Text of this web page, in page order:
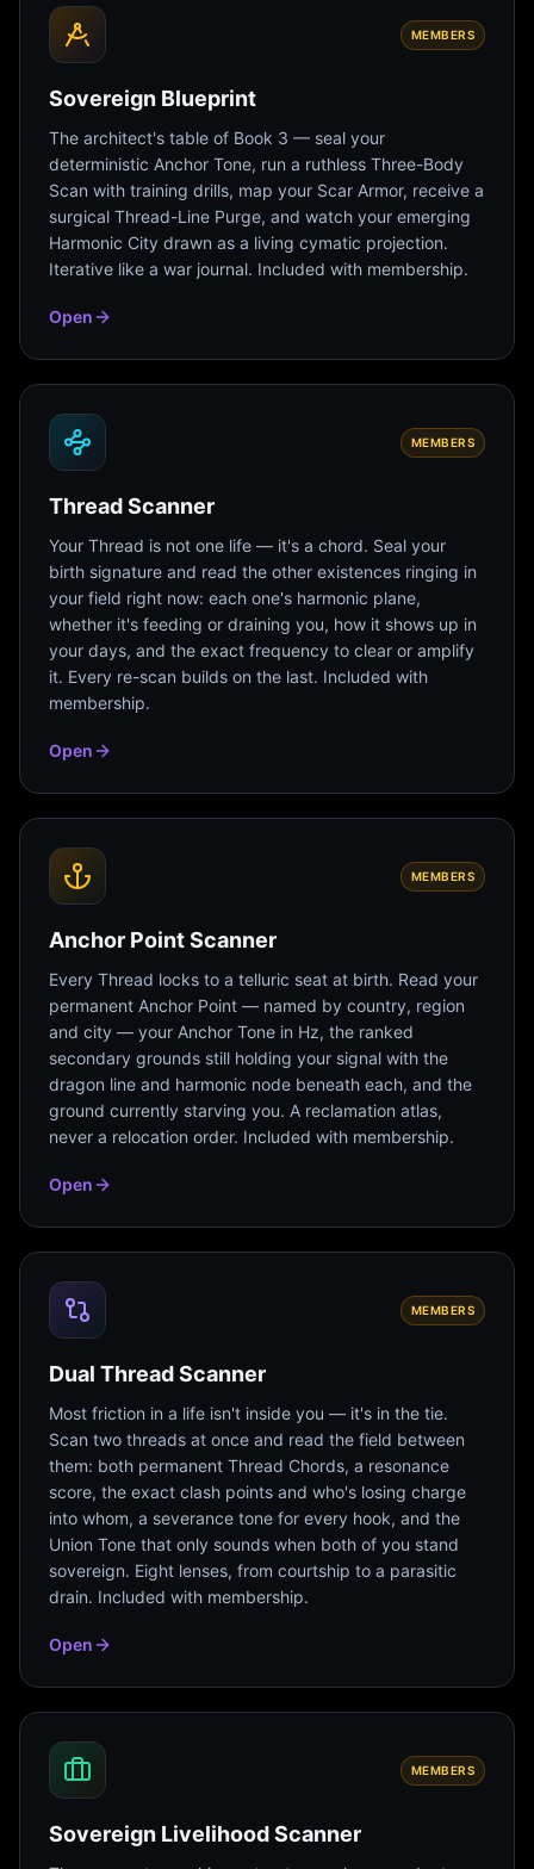
MEMBERS
Sovereign Blueprint
The architect's table of Book 3 — seal your
deterministic Anchor Tone, run a ruthless Three-Body
Scan with training drills, map your Scar Armor, receive a
surgical Thread-Line Purge, and watch your emerging
Harmonic City drawn as a living cymatic projection.
Iterative like a war journal. Included with membership.
Open
MEMBERS
Thread Scanner
Your Thread is not one life — it's a chord. Seal your
birth signature and read the other existences ringing in
your field right now: each one's harmonic plane,
whether it's feeding or draining you, how it shows up in
your days, and the exact frequency to clear or amplify
it. Every re-scan builds on the last. Included with
membership.
Open
MEMBERS
Anchor Point Scanner
Every Thread locks to a telluric seat at birth. Read your
permanent Anchor Point — named by country, region
and city — your Anchor Tone in Hz, the ranked
secondary grounds still holding your signal with the
dragon line and harmonic node beneath each, and the
ground currently starving you. A reclamation atlas,
never a relocation order. Included with membership.
Open
MEMBERS
Dual Thread Scanner
Most friction in a life isn't inside you — it's in the tie.
Scan two threads at once and read the field between
them: both permanent Thread Chords, a resonance
score, the exact clash points and who's losing charge
into whom, a severance tone for every hook, and the
Union Tone that only sounds when both of you stand
sovereign. Eight lenses, from courtship to a parasitic
drain. Included with membership.
Open
MEMBERS
Sovereign Livelihood Scanner